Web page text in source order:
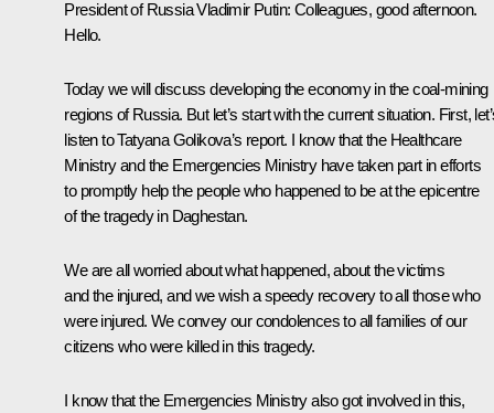
President of Russia Vladimir Putin: Colleagues, good afternoon.
Hello.
Today we will discuss developing the economy in the coal-mining
regions of Russia. But let’s start with the current situation. First,
listen to Tatyana Golikova’s report. I know that the Healthcare
Ministry and the Emergencies Ministry have taken part in efforts
to promptly help the people who happened to be at the epicentre
of the tragedy in Daghestan.
We are all worried about what happened, about the victims
and the injured, and we wish a speedy recovery to all those who
were injured. We convey our condolences to all families of our
citizens who were killed in this tragedy.
I know that the Emergencies Ministry also got involved in this,